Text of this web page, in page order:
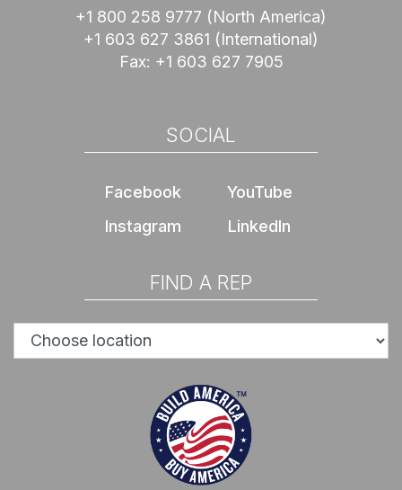
+1 800 258 9777 (North America)
+1 603 627 3861 (International)
Fax: +1 603 627 7905
SOCIAL
Facebook
YouTube
Instagram
LinkedIn
FIND A REP